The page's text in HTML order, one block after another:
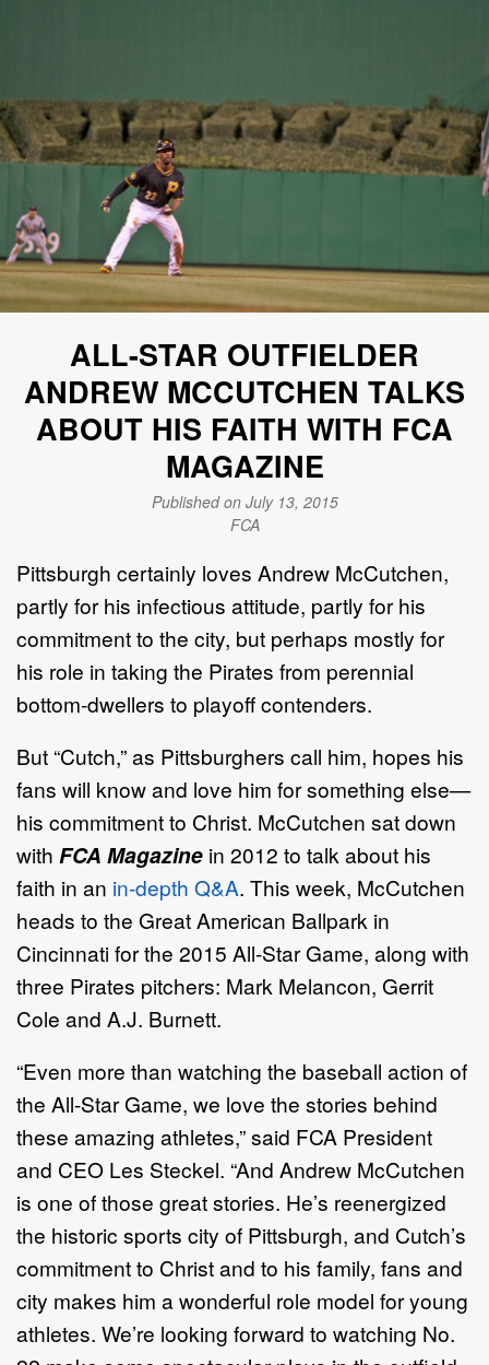
ALL-STAR OUTFIELDER
ANDREW MCCUTCHEN TALKS
ABOUT HIS FAITH WITH FCA
MAGAZINE
Published on July 13, 2015
FCA
Pittsburgh certainly loves Andrew McCutchen,
partly for his infectious attitude, partly for his
commitment to the city, but perhaps mostly for
his role in taking the Pirates from perennial
bottom-dwellers to playoff contenders.
But “Cutch,” as Pittsburghers call him, hopes his
fans will know and love him for something else—
his commitment to Christ. McCutchen sat down
with FCA Magazine in 2012 to talk about his
faith in an in-depth Q&A. This week, McCutchen
heads to the Great American Ballpark in
Cincinnati for the 2015 All-Star Game, along with
three Pirates pitchers: Mark Melancon, Gerrit
Cole and A.J. Burnett.
“Even more than watching the baseball action of
the All-Star Game, we love the stories behind
these amazing athletes,” said FCA President
and CEO Les Steckel. “And Andrew McCutchen
is one of those great stories. He’s reenergized
the historic sports city of Pittsburgh, and Cutch’s
commitment to Christ and to his family, fans and
city makes him a wonderful role model for young
athletes. We’re looking forward to watching No.